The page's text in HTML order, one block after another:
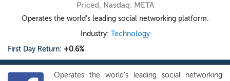
Priced, Nasdaq: META
Operates the world's leading social networking platform.
Industry: Technology
First Day Return: +0.6%
Operates the world's leading social networking